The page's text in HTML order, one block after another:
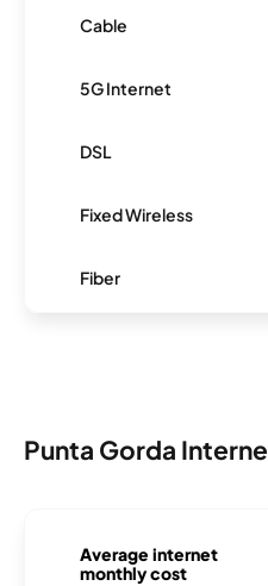
Cable
5G Internet
DSL
Fixed Wireless
Fiber
Punta Gorda
Average internet
monthly cost